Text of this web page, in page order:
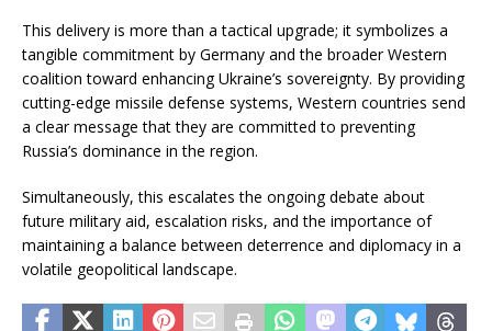
This delivery is more than a tactical upgrade; it symbolizes a
tangible commitment by Germany and the broader Western
coalition toward enhancing Ukraine’s sovereignty. By providing
cutting-edge missile defense systems, Western countries send
a clear message that they are committed to preventing
Russia’s dominance in the region.
Simultaneously, this escalates the ongoing debate about
future military aid, escalation risks, and the importance of
maintaining a balance between deterrence and diplomacy in a
volatile geopolitical landscape.